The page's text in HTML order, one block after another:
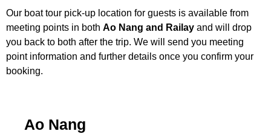
Our boat tour pick-up location for guests is available from
meeting points in both Ao Nang and Railay and will drop
you back to both after the trip. We will send you meeting
point information and further details once you confirm your
booking.
Ao Nang